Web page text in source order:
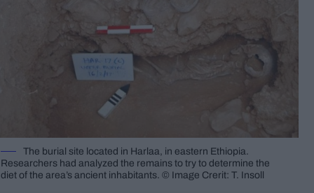
The burial site located in Harlaa, in eastern Ethiopia.
Researchers had analyzed the remains to try to determine the
diet of the area’s ancient inhabitants. © Image Crerit: T. Insoll